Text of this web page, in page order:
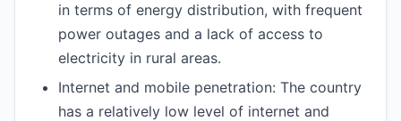
in terms of energy distribution, with frequent
power outages and a lack of access to
electricity in rural areas.
Internet and mobile penetration: The country
has a relatively low level of internet and